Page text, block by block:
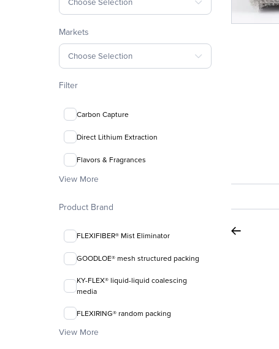
Markets
Choose Selection
Filter
Carbon Capture
Direct Lithium Extraction
Flavors & Fragrances
View More
Product Brand
FLEXIFIBER® Mist Eliminator
GOODLOE® mesh structured packing
KY-FLEX® liquid-liquid coalescing
media
FLEXIRING® random packing
View More